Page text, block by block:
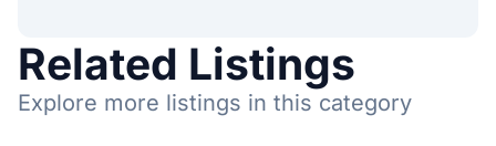
Related Listings
Explore more listings in this category